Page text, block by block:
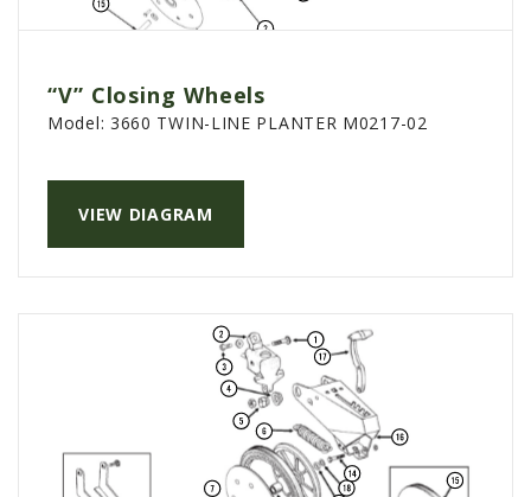
“V” Closing Wheels
VIEW DIAGRAM
Model: 3660 TWIN-LINE PLANTER M0217-02